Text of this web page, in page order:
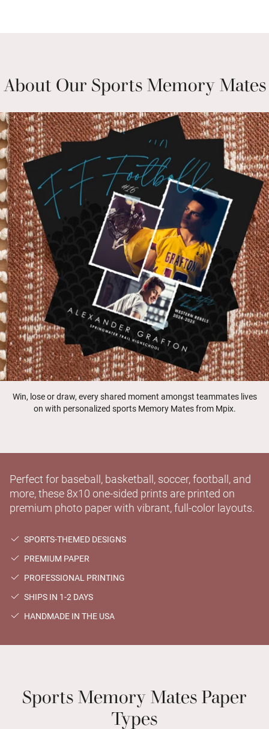
About Our Sports Memory Mates
Win, lose or draw, every shared moment amongst teammates lives
on with personalized sports Memory Mates from Mpix.
Perfect for baseball, basketball, soccer, football, and
more, these 8x10 one-sided prints are printed on
premium photo paper with vibrant, full-color layouts.
SPORTS-THEMED DESIGNS
PREMIUM PAPER
PROFESSIONAL PRINTING
SHIPS IN 1-2 DAYS
HANDMADE IN THE USA
Sports Memory Mates Paper
Types